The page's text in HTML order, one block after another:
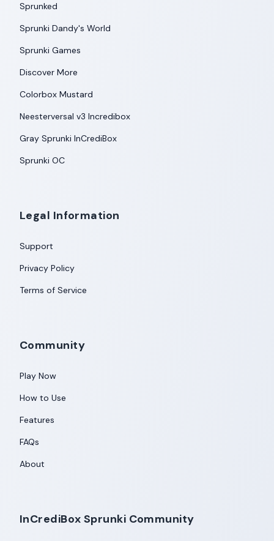
Sprunked
Sprunki Dandy's World
Sprunki Games
Discover More
Colorbox Mustard
Neesterversal v3 Incredibox
Gray Sprunki InCrediBox
Sprunki OC
Legal Information
Support
Privacy Policy
Terms of Service
Community
Play Now
How to Use
Features
FAQs
About
InCrediBox Sprunki Community